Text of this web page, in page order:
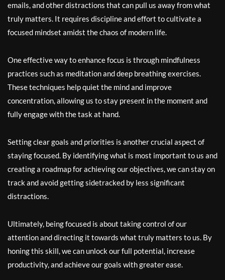
emails, and other distractions that can pull us away from what
truly matters. It requires discipline and effort to cultivate a
focused mindset amidst the chaos of modern life.
One effective way to enhance focus is through mindfulness
practices such as meditation and deep breathing exercises.
These techniques help quiet the mind and improve
concentration, allowing us to stay present in the moment and
fully engage with the task at hand.
Setting clear goals and priorities is another crucial aspect of
staying focused. By identifying what is most important to us and
creating a roadmap for achieving our objectives, we can stay on
track and avoid getting sidetracked by less significant
distractions.
Ultimately, being focused is about taking control of our
attention and directing it towards what truly matters to us. By
honing this skill, we can unlock our full potential, increase
productivity, and achieve our goals with greater ease.